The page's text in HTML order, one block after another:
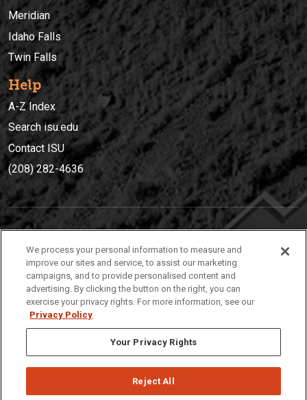
Meridian
Idaho Falls
Twin Falls
Help
A-Z Index
Search isu.edu
Contact ISU
(208) 282-4636
(208) 282-4636
921 South 8th Avenue | Pocatello, Idaho, 83209
We process your personal information to measure and
improve our sites and service, to assist our marketing
campaigns, and to provide personalised content and
advertising. By clicking the button on the right, you can
exercise your privacy rights. For more information, see our
Privacy Policy
Your Privacy Rights
Reject All